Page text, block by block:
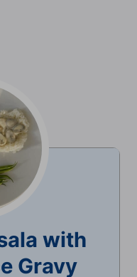
with
Gravy